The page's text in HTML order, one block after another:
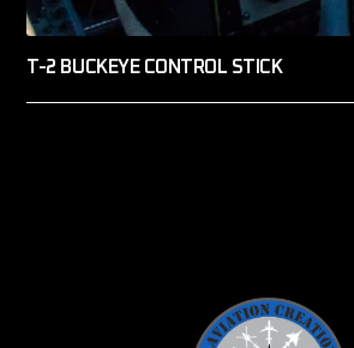
T-2 BUCKEYE CONTROL STICK